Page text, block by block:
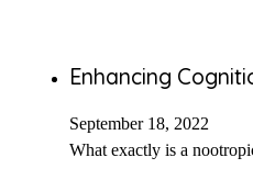
Enhancing
September 18, 2022
What exactly is a